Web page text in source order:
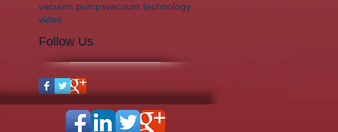
vacuum pumpsvacuum technology
video
Follow Us